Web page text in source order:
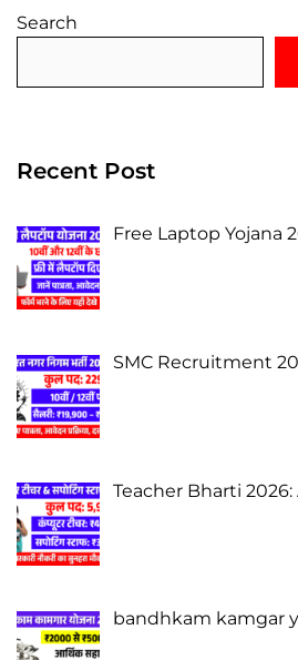
Search
Recent Post
Free Laptop Yojana
SMC Recruitment
Teacher Bharti
bandhkam kamgar